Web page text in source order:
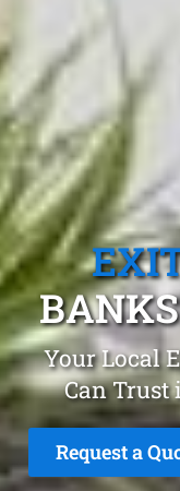
Your Local
Can Trust
Request a